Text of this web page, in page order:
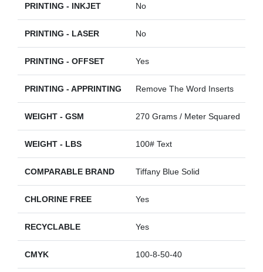
PRINTING - INKJET No
PRINTING - LASER No
PRINTING - OFFSET Yes
PRINTING - APPRINTING Remove The Word Inserts
WEIGHT - GSM 270 Grams / Meter Squared
WEIGHT - LBS 100# Text
COMPARABLE BRAND Tiffany Blue Solid
CHLORINE FREE Yes
RECYCLABLE Yes
CMYK 100-8-50-40